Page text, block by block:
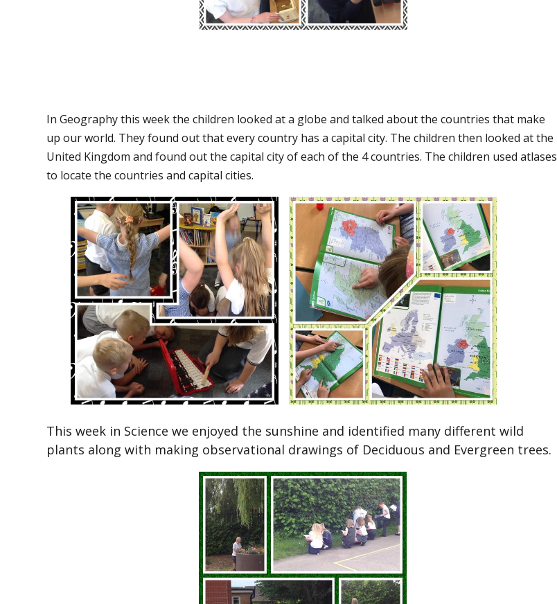
In Geography this week the children looked at a globe and talked about the countries that make
up our world. They found out that every country has a capital city. The children then looked at the
United Kingdom and found out the capital city of each of the 4 countries. The children used atlases
to locate the countries and capital cities.
This week in Science we enjoyed the sunshine and identified many different wild
plants along with making observational drawings of Deciduous and Evergreen trees.